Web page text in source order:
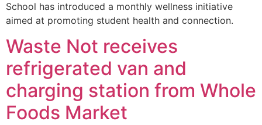
School has introduced a monthly wellness initiative
aimed at promoting student health and connection.
Waste Not receives
refrigerated van and
charging station from Whole
Foods Market